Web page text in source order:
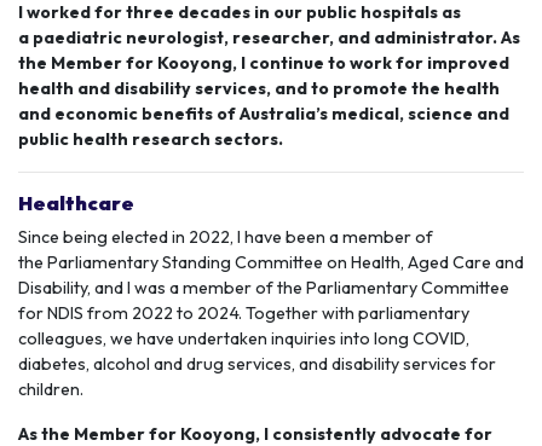
I worked for three decades in our public hospitals as
a paediatric neurologist, researcher, and administrator.As
the Member for Kooyong, I continue to work for improved
health and disability services, and to promote the health
and economic benefits of Australia’s medical, science and
public health research sectors.
Healthcare
Since being elected in 2022, I have been a member of
the Parliamentary Standing Committee on Health, Aged Care and
Disability, and I was a member of the Parliamentary Committee
for NDIS from 2022 to 2024. Together with parliamentary
colleagues, we have undertaken inquiries into long COVID,
diabetes, alcohol and drug services, and disability services for
children.
As the Member for Kooyong, I consistently advocate for